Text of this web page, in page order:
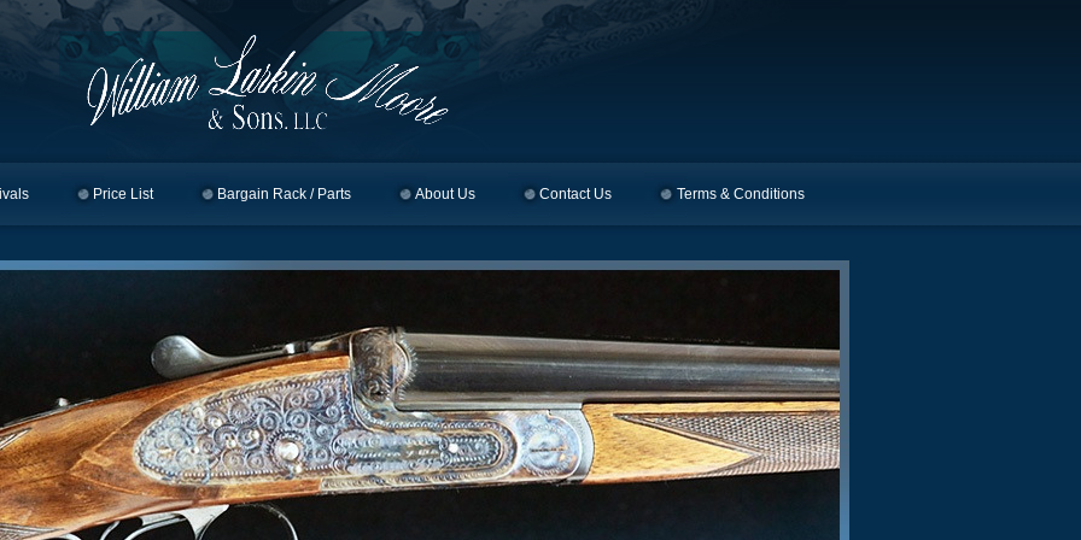
Price List Bargain Rack / Parts About Us Contact Us Terms & Conditions